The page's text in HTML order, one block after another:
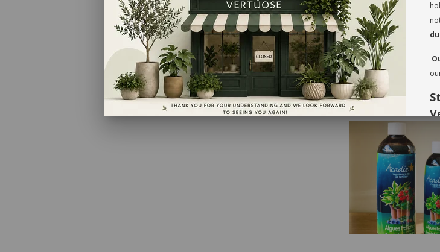
RECOMMENDED
VIEW PRODUCT